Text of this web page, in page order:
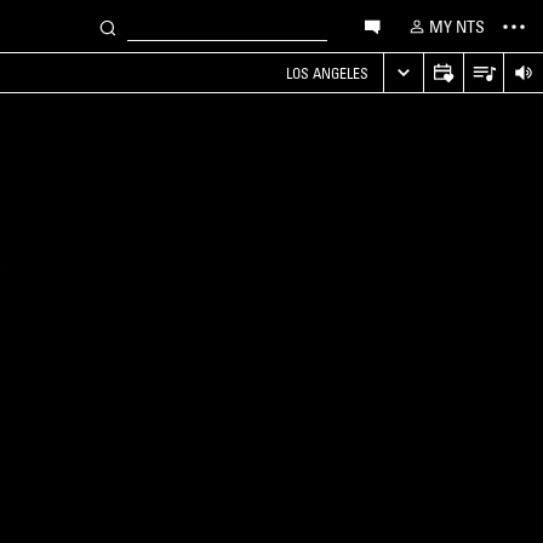
MY NTS
LOS ANGELES